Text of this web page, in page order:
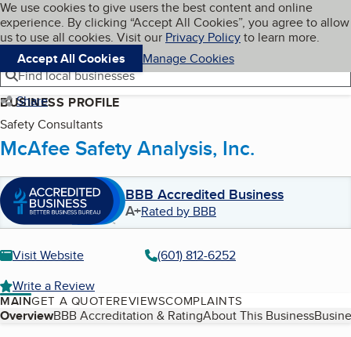
Skip to main content
Cookies on BBB.org
We use cookies to give users the best content and online
experience. By clicking “Accept All Cookies”, you agree to allow
us to use all cookies. Visit our Privacy Policyto learn more.
Accept All Cookies
Manage Cookies
Navigation menu
Menu My BBB
Find local businesses
Share
BUSINESS PROFILE
Safety Consultants
McAfee Safety Analysis, Inc.
BBB Accredited Business
A+Rated by BBB
Visit Website
(601) 812-6252
Write a Review
MAINGET A QUOTEREVIEWSCOMPLAINTS
Table of Contents
OverviewBBB Accreditation & RatingAbout This Business